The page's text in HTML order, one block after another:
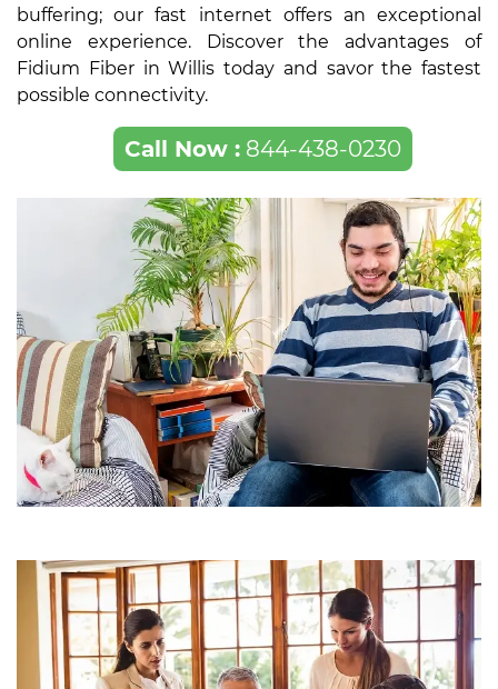
buffering; our fast internet offers an exceptional
online experience. Discover the advantages of
Fidium Fiber in Willis today and savor the fastest
possible connectivity.
Call Now :844-438-0230